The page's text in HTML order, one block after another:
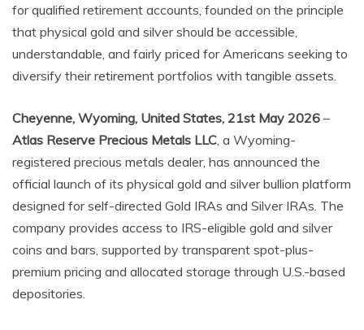
for qualified retirement accounts, founded on the principle
that physical gold and silver should be accessible,
understandable, and fairly priced for Americans seeking to
diversify their retirement portfolios with tangible assets.
Cheyenne, Wyoming, United States, 21st May 2026 –
Atlas Reserve Precious Metals LLC , a Wyoming-
registered precious metals dealer, has announced the
official launch of its physical gold and silver bullion platform
designed for self-directed Gold IRAs and Silver IRAs. The
company provides access to IRS-eligible gold and silver
coins and bars, supported by transparent spot-plus-
premium pricing and allocated storage through U.S.-based
depositories.